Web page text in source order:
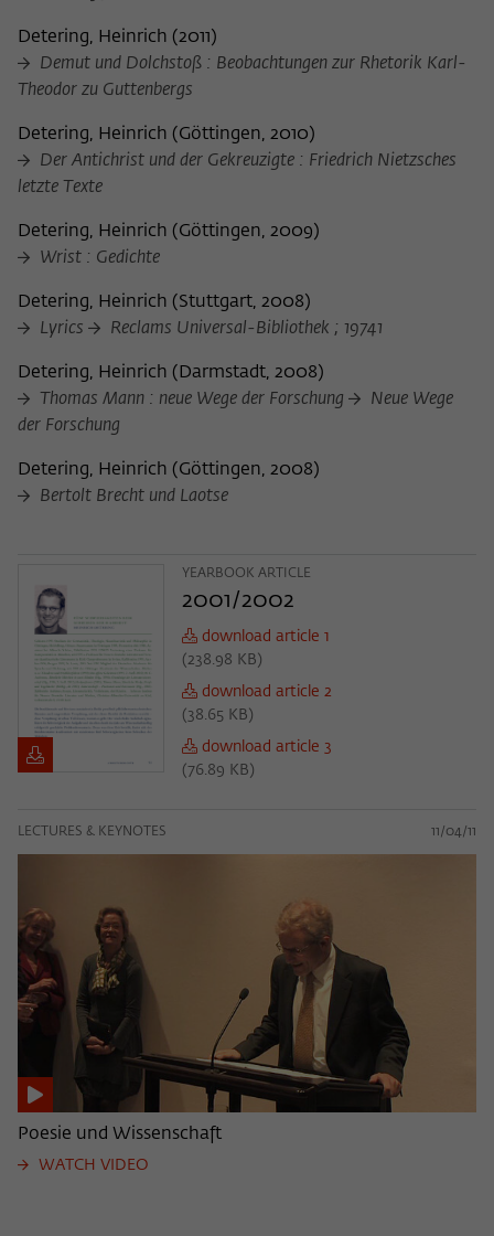
Detering, Heinrich (2011)
Demut und Dolchstoß : Beobachtungen zur Rhetorik Karl-
Theodor zu Guttenbergs
Detering, Heinrich (Göttingen, 2010)
Der Antichrist und der Gekreuzigte : Friedrich Nietzsches
letzte Texte
Detering, Heinrich (Göttingen, 2009)
Wrist : Gedichte
Detering, Heinrich (Stuttgart, 2008)
Lyrics
Reclams Universal-Bibliothek ; 19741
Detering, Heinrich ( Darmstadt, 2008)
Thomas Mann : neue Wege der Forschung
Neue Wege
der Forschung
Detering, Heinrich (Göttingen, 2008)
Bertolt Brecht und Laotse
YEARBOOK ARTICLE
2001/2002
download article 1
(238.98 KB)
download article 2
(38.65 KB)
download article 3
(76.89 KB)
LECTURES & KEYNOTES 11/04/11
Poesie und Wissenschaft
WATCH VIDEO